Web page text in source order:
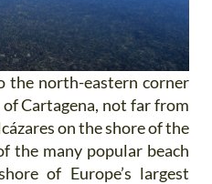
the north-eastern corner
Cartagena, not far from
on the shore of the
the many popular beach
of Europe’s largest